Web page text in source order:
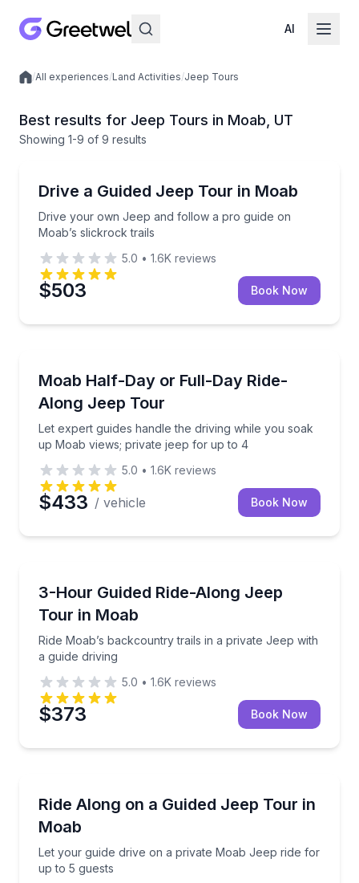
AI
Local experiences
/All experiences/Land Activities/Jeep Tours
Best results for Jeep Tours in Moab, UT
Showing 1-9 of 9 results
Drive a Guided Jeep Tour in Moab
Drive your own Jeep and follow a pro guide on
Moab’s slickrock trails
Drive your own Jeep and follow a pro guide on
5.0 • 1.6K reviews
$503 Book Now
Moab Half-Day or Full-Day Ride-
Along Jeep Tour
Let expert guides handle the driving while you soak
up Moab views; private jeep for up to 4
Let expert guides handle the driving while you
5.0 • 1.6K reviews
$433 / vehicle Book Now
3-Hour Guided Ride-Along Jeep
Tour in Moab
Ride Moab’s backcountry trails in a private Jeep with
a guide driving
Ride Moab’s backcountry trails in a private Jeep
5.0 • 1.6K reviews
$373 Book Now
Ride Along on a Guided Jeep Tour in
Moab
Let your guide drive on a private Moab Jeep ride for
up to 5 guests
Let your guide drive on a private Moab Jeep ride